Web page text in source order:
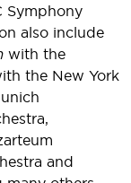
Symphony
also include
with the
the New York
and